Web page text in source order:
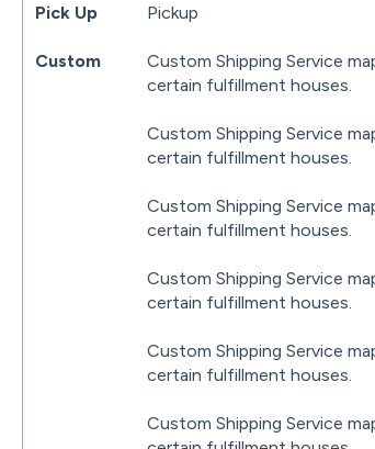
Pick Up Pickup
Custom
Custom Shipping Service
certain fulfillment houses.
Custom Shipping Service
certain fulfillment houses.
Custom Shipping Service
certain fulfillment houses.
Custom Shipping Service
certain fulfillment houses.
Custom Shipping Service
certain fulfillment houses.
Custom Shipping Service